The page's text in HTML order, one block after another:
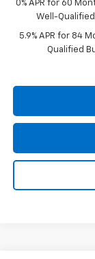
0% APR for 60
Well-
5.9% APR for 84
Qualified